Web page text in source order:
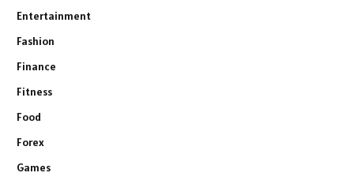
Entertainment
Fashion
Finance
Fitness
Food
Forex
Games